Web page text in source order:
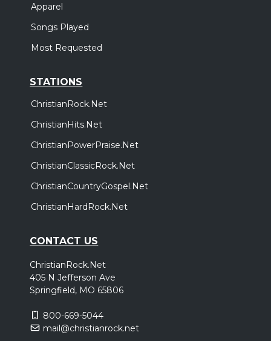
Apparel
Songs Played
Most Requested
STATIONS
ChristianRock.Net
ChristianHits.Net
ChristianPowerPraise.Net
ChristianClassicRock.Net
ChristianCountryGospel.Net
ChristianHardRock.Net
CONTACT US
ChristianRock.Net
405 N Jefferson Ave
Springfield, MO 65806
800-669-5044
mail@christianrock.net